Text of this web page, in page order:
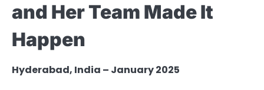
and Her Team Made It
Happen
Hyderabad, India – January 2025